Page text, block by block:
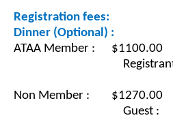
Registration fees:
Dinner (Optional) :
ATAA Member : $1100.00
Non Member : $1270.00
					Guest :